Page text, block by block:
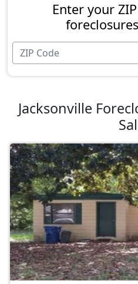
Enter your
Jacksonville